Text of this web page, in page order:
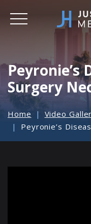
SKIP
TO
Peyronie’s
Surgery
Home
Video
Peyronie’s